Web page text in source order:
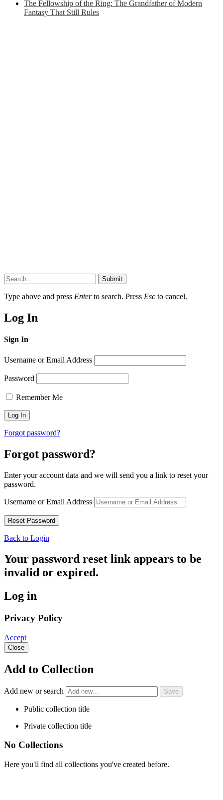
The Fellowship of the Ring: The Grandfather of Modern
Fantasy That Still Rules
Submit
Type above and press Enterto search. Press Esc to cancel.
Log In
Sign In
Username or Email Address
Password
Remember Me
Forgot password?
Forgot password?
Enter your account data and we will send you a link to reset your
password.
Username or Email Address
Back to Login
Your password reset link appears to be
invalid or expired.
Log in
Privacy Policy
Accept
Close
Add to Collection
Add new or search
Public collection title
Private collection title
No Collections
Here you'll find all collections you've created before.